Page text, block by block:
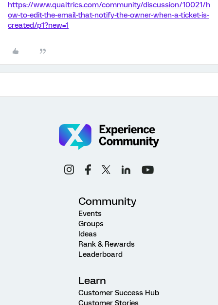
https://www.qualtrics.com/community/discussion/10021/h
ow-to-edit-the-email-that-notify-the-owner-when-a-ticket-is-
created/p1?new=1
Community
Events
Groups
Ideas
Rank & Rewards
Leaderboard
Learn
Customer Success Hub